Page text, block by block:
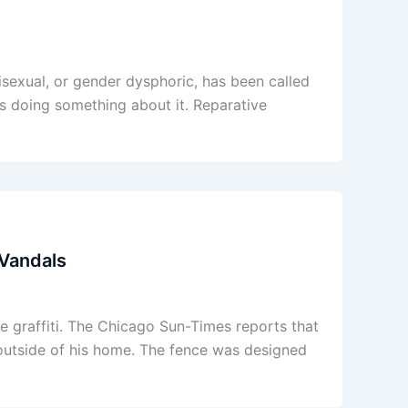
or gender dysphoric, has been called
doing something about it. Reparative
graffiti. The Chicago Sun-Times reports that
of his home. The fence was designed